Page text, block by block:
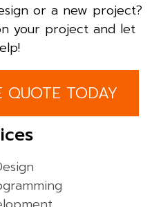
or a new project?
your project and let
QUOTE TODAY